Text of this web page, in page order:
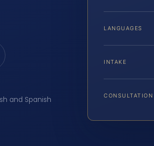
and Spanish
LANGUAGES
INTAKE
CONSULTATION